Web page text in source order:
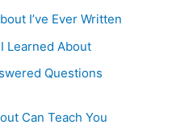
I’ve Ever Written
Learned About
Questions
Can Teach You